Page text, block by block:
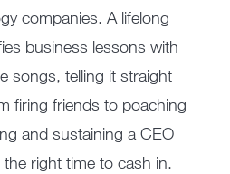
companies. A lifelong
business lessons with
songs, telling it straight
firing friends to poaching
and sustaining a CEO
right time to cash in.